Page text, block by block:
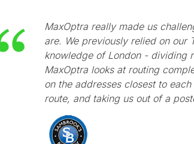
MaxOptra really made us
are. We previously relied on our
knowledge of London - dividing
MaxOptra looks at routing
on the addresses closest to
route, and taking us out of a